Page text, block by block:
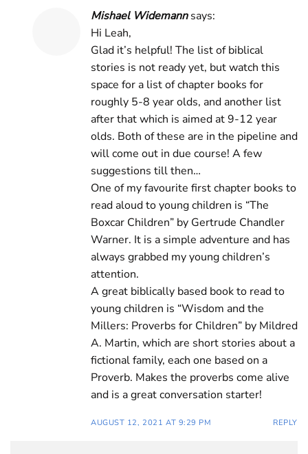
Mishael Widemann says:
Hi Leah,
Glad it’s helpful! The list of biblical
stories is not ready yet, but watch this
space for a list of chapter books for
roughly 5-8 year olds, and another list
after that which is aimed at 9-12 year
olds. Both of these are in the pipeline and
will come out in due course! A few
suggestions till then…
One of my favourite first chapter books to
read aloud to young children is “The
Boxcar Children” by Gertrude Chandler
Warner. It is a simple adventure and has
always grabbed my young children’s
attention.
A great biblically based book to read to
young children is “Wisdom and the
Millers: Proverbs for Children” by Mildred
A. Martin, which are short stories about a
fictional family, each one based on a
Proverb. Makes the proverbs come alive
and is a great conversation starter!
AUGUST 12, 2021 AT 9:29 PM REPLY